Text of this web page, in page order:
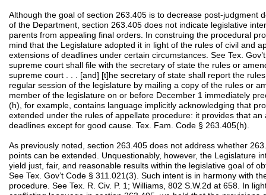
Although the goal of section 263.405 is to decrease post-judgment
of the Department, section 263.405 does not indicate legislative
parents from appealing final orders. In construing the procedural
mind that the Legislature adopted it in light of the rules of civil and
extensions of deadlines under certain circumstances. See Tex.
supreme court shall file with the secretary of state the rules or
supreme court . . . [and] [t]he secretary of state shall report the
regular session of the legislature by mailing a copy of the rules or
member of the legislature on or before December 1 immediately
(h), for example, contains language implicitly acknowledging that
extended under the rules of appellate procedure: it provides that
deadlines except for good cause. Tex. Fam. Code § 263.405(h).
As previously noted, section 263.405 does not address whether
points can be extended. Unquestionably, however, the Legislature
yield just, fair, and reasonable results within the legislative goal of
See Tex. Gov’t Code § 311.021(3). Such intent is in harmony with
procedure. See Tex. R. Civ. P. 1; Williams, 802 S.W.2d at 658. In